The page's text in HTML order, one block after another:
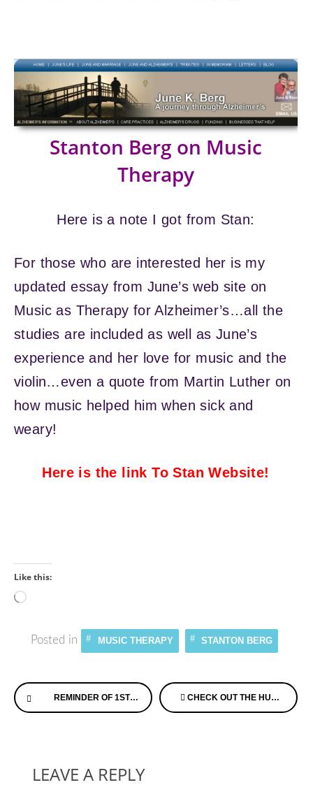
Stanton Berg on Music
Therapy
Here is a note I got from Stan:
For those who are interested her is my
updated essay from June’s web site on
Music as Therapy for Alzheimer’s…all the
studies are included as well as June’s
experience and her love for music and the
violin…even a quote from Martin Luther on
how music helped him when sick and
weary!
Here is the link To Stan Website!
Like this:
Loading…
Posted in MUSIC THERAPY STANTON BERG
Continue
Reading
REMINDER OF 1ST UK MEMORY CAFE: OPEN HOUSE SCHEDULED IN US JULY 27TH CHECK OUT THE HUFFINGTON POST ARTICLE ON TIPS FROM THOSE WITH MEMORY LOSS
LEAVE A REPLY